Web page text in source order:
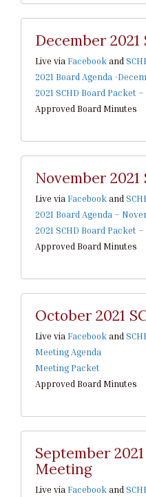
December
Live via Facebookand
2021 Board Agenda -
2021 SCHD Board Packet
Approved Board Minutes
November
Live via Facebookand
2021 Board Agenda –
2021 SCHD Board Packet
Approved Board Minutes
October 2021
Live via Facebookand
Meeting Agenda
Meeting Packet
Approved Board Minutes
September
Meeting
Live via Facebookand